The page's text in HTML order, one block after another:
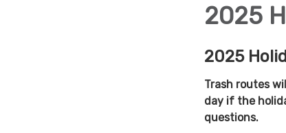
2025
2025
Trash routes
day if the
questions.